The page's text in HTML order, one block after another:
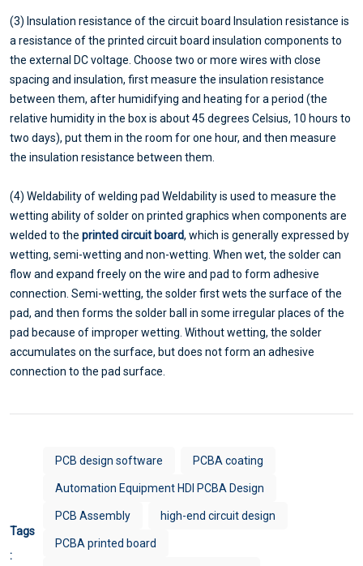
(3) Insulation resistance of the circuit board Insulation resistance is
a resistance of the printed circuit board insulation components to
the external DC voltage. Choose two or more wires with close
spacing and insulation, first measure the insulation resistance
between them, after humidifying and heating for a period (the
relative humidity in the box is about 45 degrees Celsius, 10 hours to
two days), put them in the room for one hour, and then measure
the insulation resistance between them.
(4) Weldability of welding pad Weldability is used to measure the
wetting ability of solder on printed graphics when components are
welded to the printed circuit board, which is generally expressed by
wetting, semi-wetting and non-wetting. When wet, the solder can
flow and expand freely on the wire and pad to form adhesive
connection. Semi-wetting, the solder first wets the surface of the
pad, and then forms the solder ball in some irregular places of the
pad because of improper wetting. Without wetting, the solder
accumulates on the surface, but does not form an adhesive
connection to the pad surface.
Tags
:
PCB design software PCBA coating
Automation Equipment HDI PCBA Design
PCB Assembly high-end circuit design
PCBA printed board